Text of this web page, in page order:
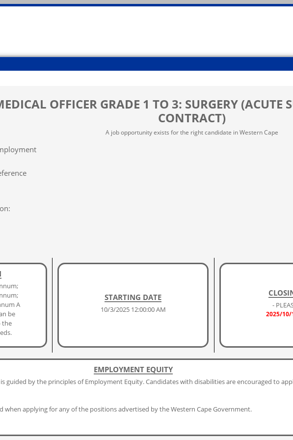
OFFICER GRADE 1 TO 3: SURGERY (ACUTE
CONTRACT)
A job opportunity exists for the right candidate in Western Cape
A
be
the
STARTING DATE
10/3/2025 12:00:00 AM -
2025/10/
EMPLOYMENT EQUITY
guided by the principles of Employment Equity. Candidates with disabilities are encouraged to
when applying for any of the positions advertised by the Western Cape Government.